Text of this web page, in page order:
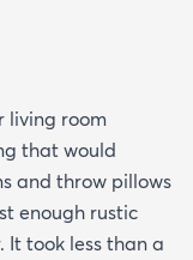
living room
that would
and throw pillows
enough rustic
It took less than a